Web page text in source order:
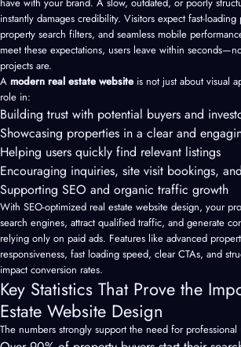
have with your brand. A slow, outdated, or poorly
instantly damages credibility. Visitors expect fast-
property search filters, and seamless mobile
meet these expectations, users leave within
projects are.
A modern real estate website is not just about visual
role in:
Building trust with potential buyers and
Showcasing properties in a clear and
Helping users quickly find relevant listings
Encouraging inquiries, site visit bookings,
Supporting SEO and organic traffic growth
With SEO-optimized real estate website design, your
search engines, attract qualified traffic, and generate
relying only on paid ads. Features like advanced
responsiveness, fast loading speed, clear CTAs, and
impact conversion rates.
Key Statistics That Prove the
Estate Website Design
The numbers strongly support the need for professional